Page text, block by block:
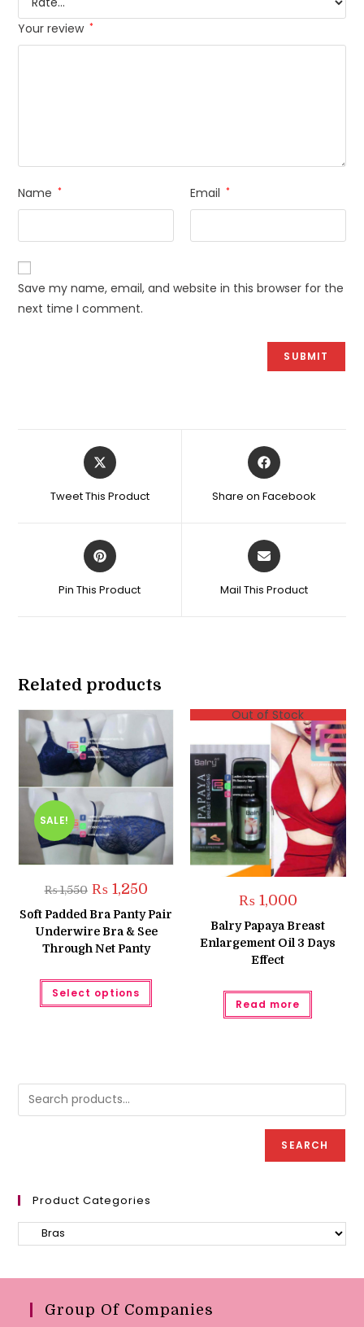
Your review *
Name * Email *
Save my name, email, and website in this browser for the
next time I comment.
Opens
in
new
Tweet This Product
Opens
in
new
Share on Facebook
Opens
in
new
Pin This Product
Opens
in
new
Mail This Product
Related products
SALE!
₨1,550 Original
price
was:
₨ 1,550.
₨1,250Current
is:
₨ 1,250.
Soft Padded Bra Panty Pair
Underwire Bra & See
Through Net Panty
Select options
This
has
chosen
product
Out of Stock
₨1,000
Balry Papaya Breast
Enlargement Oil 3 Days
Effect
Read more
SEARCH
Product Categories
Group Of Companies